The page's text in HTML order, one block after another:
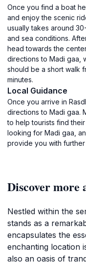
Once you find a boat
and enjoy the scenic
usually takes around
and sea conditions.
head towards the
directions to Madi gaa,
should be a short walk
minutes.
Local Guidance
Once you arrive in
directions to Madi gaa.
to help tourists find
looking for Madi gaa,
provide you with further
Discover more
Nestled within the
stands as a
encapsulates the
enchanting location
also an oasis of